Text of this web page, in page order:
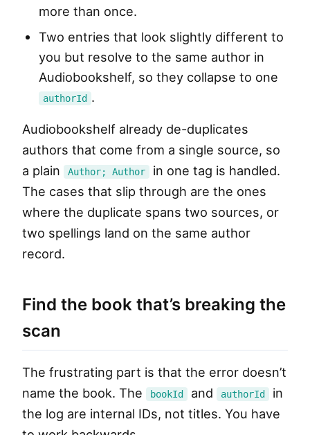
more than once.
Two entries that look slightly different to
you but resolve to the same author in
Audiobookshelf, so they collapse to one
authorId .
Audiobookshelf already de-duplicates
authors that come from a single source, so
a plain
Author; Author
in one tag is handled.
The cases that slip through are the ones
where the duplicate spans two sources, or
two spellings land on the same author
record.
Find the book that’s breaking the
scan
The frustrating part is that the error doesn’t
name the book. The
bookId and authorId
in
the log are internal IDs, not titles. You have